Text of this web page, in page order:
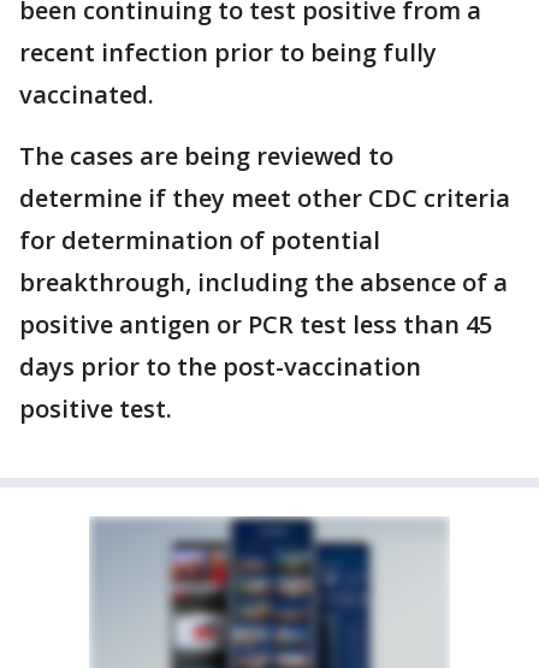
been continuing to test positive from a
recent infection prior to being fully
vaccinated.
The cases are being reviewed to
determine if they meet other CDC criteria
for determination of potential
breakthrough, including the absence of a
positive antigen or PCR test less than 45
days prior to the post-vaccination
positive test.